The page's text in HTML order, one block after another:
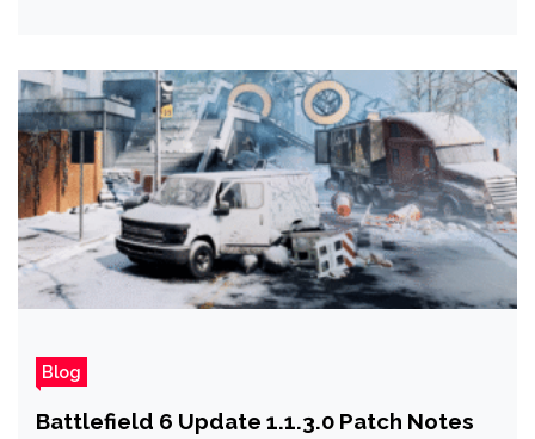
Blog
Battlefield 6 Update 1.1.3.0 Patch Notes